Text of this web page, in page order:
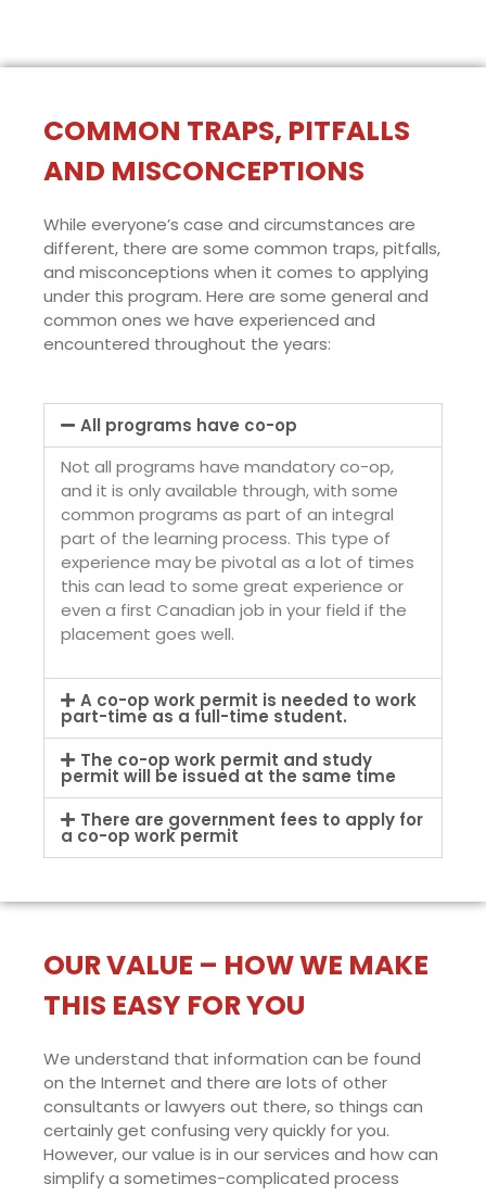
COMMON TRAPS, PITFALLS
AND MISCONCEPTIONS
While everyone’s case and circumstances are
different, there are some common traps, pitfalls,
and misconceptions when it comes to applying
under this program. Here are some general and
common ones we have experienced and
encountered throughout the years:
All programs have co-op
Not all programs have mandatory co-op,
and it is only available through, with some
common programs as part of an integral
part of the learning process. This type of
experience may be pivotal as a lot of times
this can lead to some great experience or
even a first Canadian job in your field if the
placement goes well.
A co-op work permit is needed to work
part-time as a full-time student.
The co-op work permit and study
permit will be issued at the same time
There are government fees to apply for
a co-op work permit
OUR VALUE – HOW WE MAKE
THIS EASY FOR YOU
We understand that information can be found
on the Internet and there are lots of other
consultants or lawyers out there, so things can
certainly get confusing very quickly for you.
However, our value is in our services and how can
simplify a sometimes-complicated process